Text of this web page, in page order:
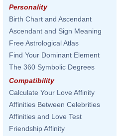
Personality
Birth Chart and Ascendant
Ascendant and Sign Meaning
Free Astrological Atlas
Find Your Dominant Element
The 360 Symbolic Degrees
Compatibility
Calculate Your Love Affinity
Affinities Between Celebrities
Affinities and Love Test
Friendship Affinity